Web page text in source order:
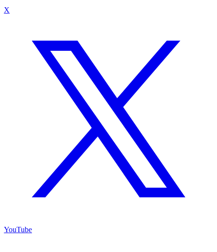
X
YouTube